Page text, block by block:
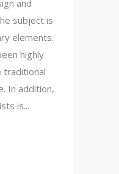
and
subject is
elements.
highly
traditional
In addition,
is...